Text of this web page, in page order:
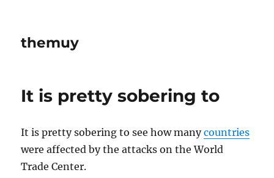
themuy
It is pretty sobering to
It is pretty sobering to see how manycountries
were affected by the attacks on the World
Trade Center.